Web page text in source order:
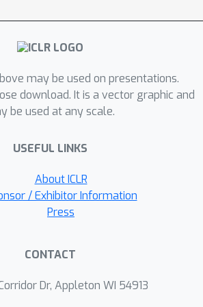
mechanism for distillation
provides strict guidance to
of-class exploration by a
Extensive
show that our method
on seven public graph
proving its effectiveness.
may be used on presentations.
download. It is a vector graphic and
be used at any scale.
USEFUL LINKS
About ICLR
/ Exhibitor Information
Press
CONTACT
Dr, Appleton WI 54913